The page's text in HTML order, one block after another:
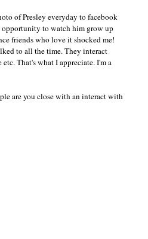
of Presley everyday to facebook
to watch him grow up
friends who love it shocked me!
to all the time. They interact
That's what I appreciate. I'm a
are you close with an interact with